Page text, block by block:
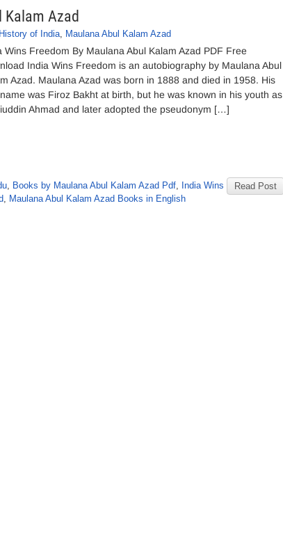
Kalam Azad
History of India, Maulana Abul Kalam Azad
Wins Freedom By Maulana Abul Kalam Azad PDF Free
India Wins Freedom is an autobiography by Maulana Abul
Azad. Maulana Azad was born in 1888 and died in 1958. His
was Firoz Bakht at birth, but he was known in his youth as
Ahmad and later adopted the pseudonym […]
Read Post
, Books by Maulana Abul Kalam Azad Pdf, India Wins
, Maulana Abul Kalam Azad Books in English